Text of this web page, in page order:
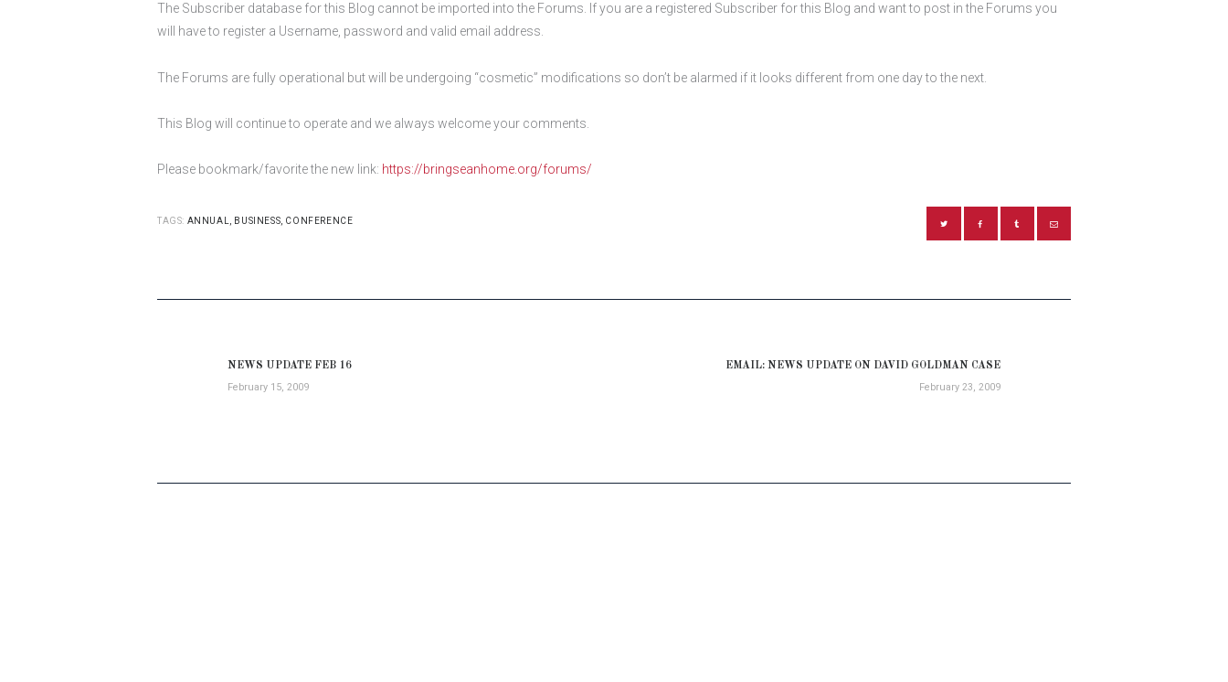
The Subscriber database for this Blog cannot be imported into the Forums. If you are a registered Subscriber for this Blog and want to post in the Forums you
will have to register a Username, password and valid email address.
The Forums are fully operational but will be undergoing “cosmetic” modifications so don’t be alarmed if it looks different from one day to the next.
This Blog will continue to operate and we always welcome your comments.
Please bookmark/favorite the new link: https://bringseanhome.org/forums/
TAGS: ANNUAL BUSINESS CONFERENCE
NAVIGATION
Previous
post:
NEWS UPDATE FEB 16
February 15, 2009
EMAIL: NEWS UPDATE ON DAVID GOLDMAN CASE
February 23, 2009